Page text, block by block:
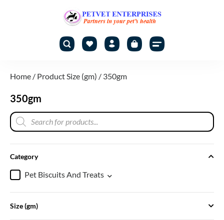
Home / Product Size (gm) / 350gm
350gm
Category
Pet Biscuits And Treats
Size (gm)